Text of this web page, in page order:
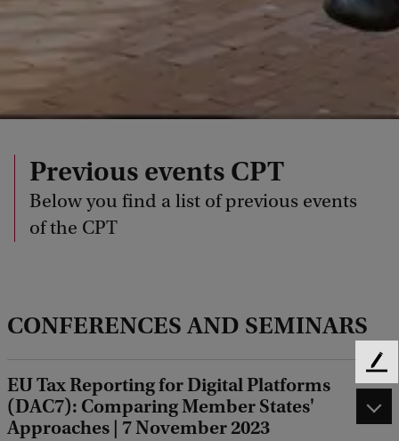
Previous events CPT
Below you find a list of previous events
of the CPT
CONFERENCES AND SEMINARS
EU Tax Reporting for Digital Platforms
(DAC7): Comparing Member States'
Approaches | 7 November 2023
F
e
e
d